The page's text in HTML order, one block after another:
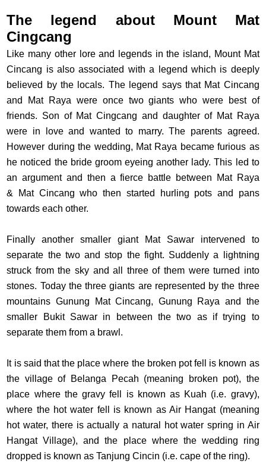
The legend about Mount Mat
Cingcang
Like many other lore and legends in the island, Mount Mat
Cincang is also associated with a legend which is deeply
believed by the locals. The legend says that Mat Cincang
and Mat Raya were once two giants who were best of
friends. Son of Mat Cingcang and daughter of Mat Raya
were in love and wanted to marry. The parents agreed.
However during the wedding, Mat Raya became furious as
he noticed the bride groom eyeing another lady. This led to
an argument and then a fierce battle between Mat Raya
& Mat Cincang who then started hurling pots and pans
towards each other.
Finally another smaller giant Mat Sawar intervened to
separate the two and stop the fight. Suddenly a lightning
struck from the sky and all three of them were turned into
stones. Today the three giants are represented by the three
mountains Gunung Mat Cincang, Gunung Raya and the
smaller Bukit Sawar in between the two as if trying to
separate them from a brawl.
It is said that the place where the broken pot fell is known as
the village of Belanga Pecah (meaning broken pot), the
place where the gravy fell is known as Kuah (i.e. gravy),
where the hot water fell is known as Air Hangat (meaning
hot water, there is actually a natural hot water spring in Air
Hangat Village), and the place where the wedding ring
dropped is known as Tanjung Cincin (i.e. cape of the ring).